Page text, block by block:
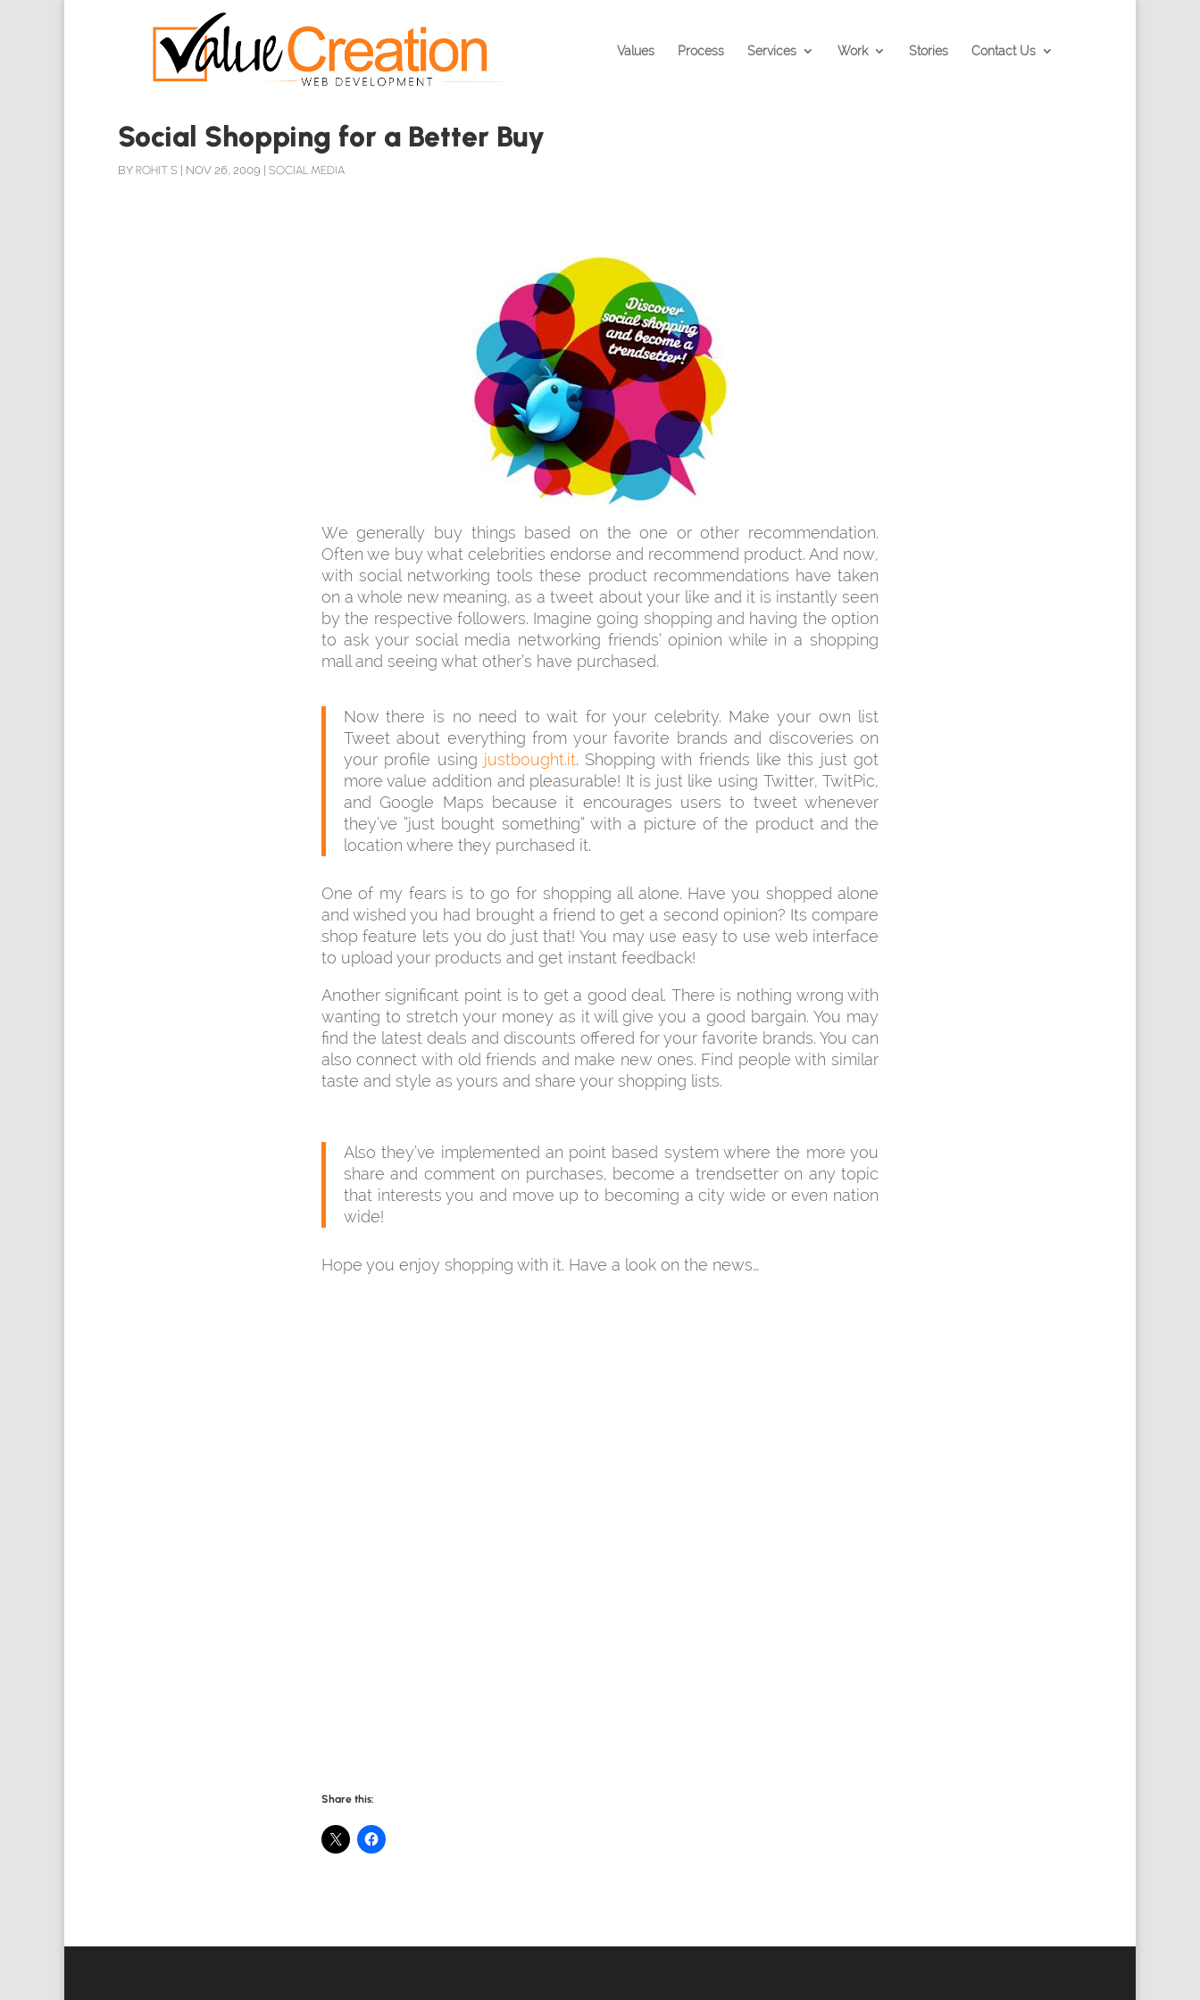
Values Process Services Work Stories Contact Us
Social Shopping for a Better Buy
BY ROHIT S NOV 26, 2009 SOCIAL MEDIA
We generally buy things based on the one or other recommendation.
Often we buy what celebrities endorse and recommend product. And now,
with social networking tools these product recommendations have taken
on a whole new meaning, as a tweet about your like and it is instantly seen
by the respective followers. Imagine going shopping and having the option
to ask your social media networking friends’ opinion while in a shopping
mall and seeing what other’s have purchased.
Now there is no need to wait for your celebrity. Make your own list
Tweet about everything from your favorite brands and discoveries on
your profile using justbought.it. Shopping with friends like this just got
more value addition and pleasurable! It is just like using Twitter, TwitPic,
and Google Maps because it encourages users to tweet whenever
they’ve “just bought something” with a picture of the product and the
location where they purchased it.
One of my fears is to go for shopping all alone. Have you shopped alone
and wished you had brought a friend to get a second opinion? Its compare
shop feature lets you do just that! You may use easy to use web interface
to upload your products and get instant feedback!
Another significant point is to get a good deal. There is nothing wrong with
wanting to stretch your money as it will give you a good bargain. You may
find the latest deals and discounts offered for your favorite brands. You can
also connect with old friends and make new ones. Find people with similar
taste and style as yours and share your shopping lists.
Also they’ve implemented an point based system where the more you
share and comment on purchases, become a trendsetter on any topic
that interests you and move up to becoming a city wide or even nation
wide!
Hope you enjoy shopping with it. Have a look on the news…
Share this: